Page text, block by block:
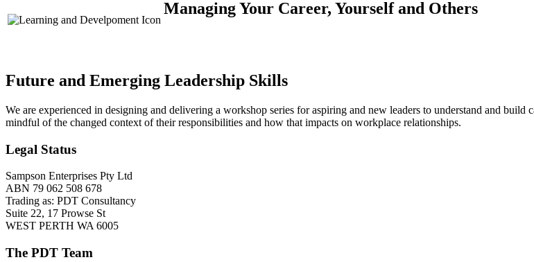
Managing Your Career, Yourself and Others
Future and Emerging Leadership Skills
We are experienced in designing and delivering a workshop series for aspiring and new leaders to understand and
mindful of the changed context of their responsibilities and how that impacts on workplace relationships.
Legal Status
Sampson Enterprises Pty Ltd
ABN 79 062 508 678
Trading as: PDT Consultancy
Suite 22, 17 Prowse St
WEST PERTH WA 6005
The PDT Team